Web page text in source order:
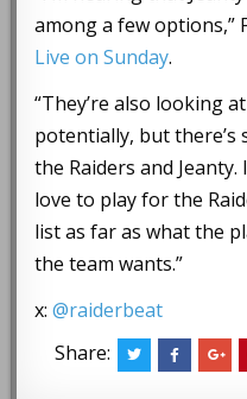
among a few options,”
Live on Sunday.
“They’re also looking
potentially, but there’s
the Raiders and
love to play for the
list as far as what the
the team wants.”
x:@raiderbeat
Share: